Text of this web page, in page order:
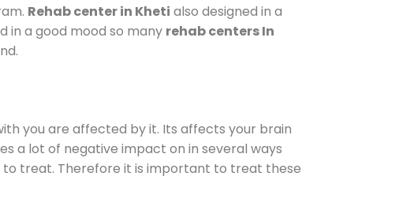
Rehab center in Kheti also designed in a
in a good mood so many rehab centers In
you are affected by it. Its affects your brain
a lot of negative impact on in several ways
treat. Therefore it is important to treat these